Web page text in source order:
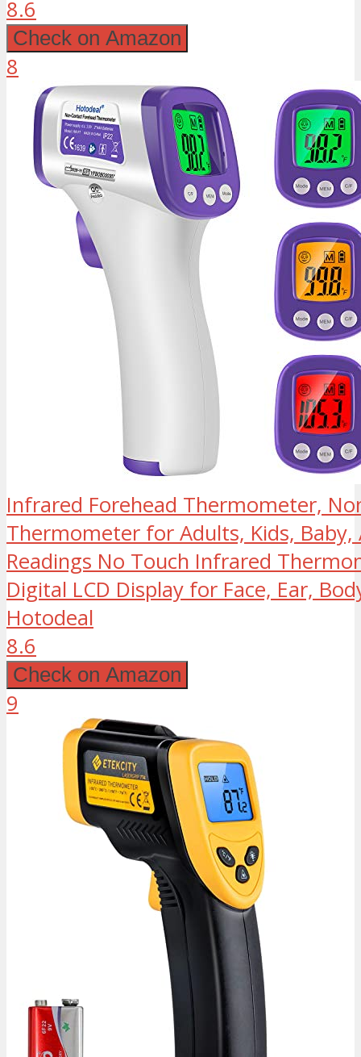
8.6
Check on Amazon
8
Infrared Forehead Thermometer,
Thermometer for Adults, Kids,
Readings No Touch Infrared
Digital LCD Display for Face, Ear,
Hotodeal
8.6
Check on Amazon
9